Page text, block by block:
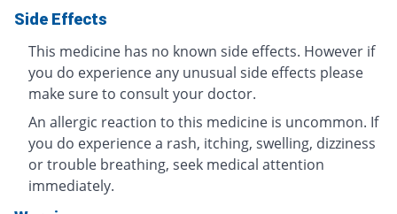
Side Effects
This medicine has no known side effects. However if
you do experience any unusual side effects please
make sure to consult your doctor.
An allergic reaction to this medicine is uncommon. If
you do experience a rash, itching, swelling, dizziness
or trouble breathing, seek medical attention
immediately.